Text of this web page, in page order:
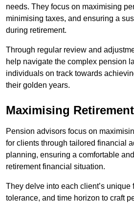
needs. They focus on maximising
minimising taxes, and ensuring a
during retirement.
Through regular review and
help navigate the complex pension
individuals on track towards
their golden years.
Maximising
Pension advisors focus on
for clients through tailored financial
planning, ensuring a comfortable
retirement financial situation.
They delve into each client’s
tolerance, and time horizon to craft